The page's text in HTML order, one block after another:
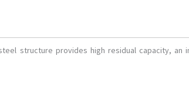
structure provides high residual capacity, an